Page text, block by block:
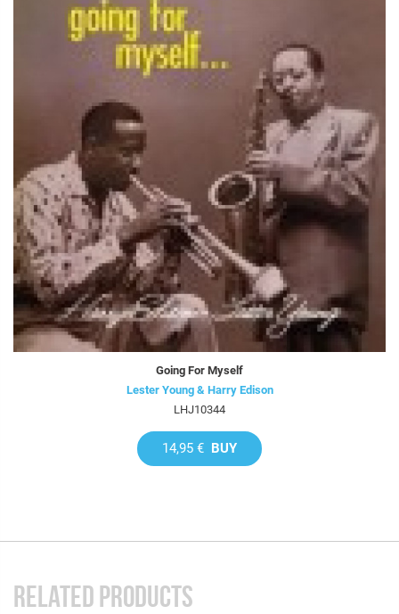
Going For Myself
Lester Young & Harry Edison
LHJ10344
14,95 € BUY
RELATED PRODUCTS